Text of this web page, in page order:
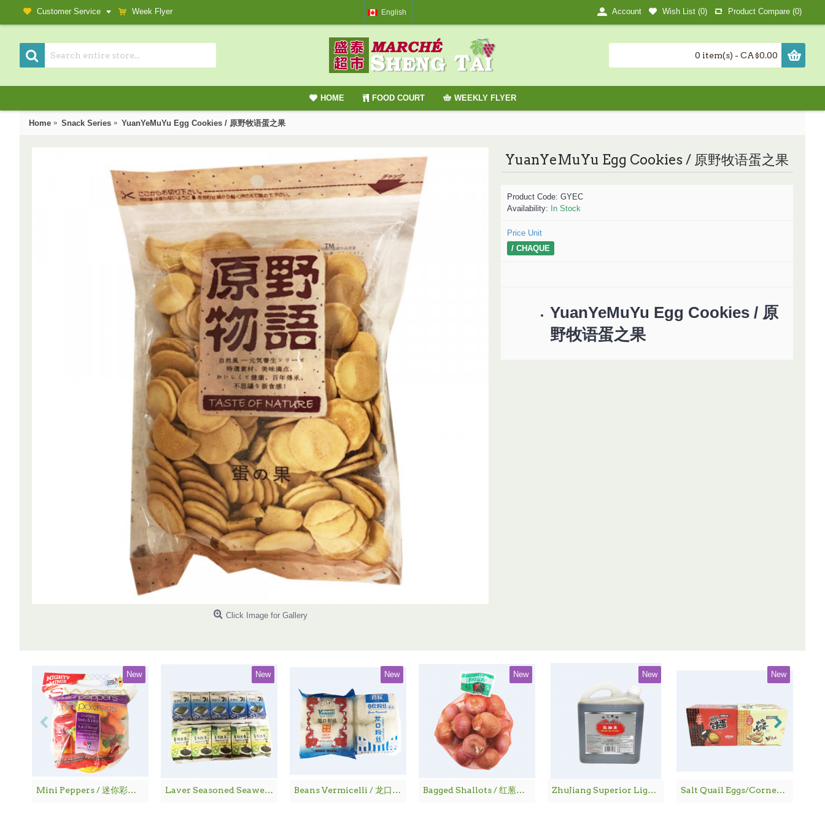
Customer Service Week Flyer English Account Wish List (0) Product Compare (0)
0 item(s) - CA$0.00
HOME FOOD COURT WEEKLY FLYER
Home Snack Series YuanYeMuYu Egg Cookies / 原野牧语蛋之果
Click Image for Gallery
YuanYeMuYu Egg Cookies / 原野牧语蛋之果
Product Code: GYEC
Availability: In Stock
Price Unit
/ CHAQUE
YuanYeMuYu Egg Cookies / 原
野牧语蛋之果
New
Mini Peppers / 迷你彩椒 - 1袋
New
Laver Seasoned Seaweed / 海 苔
New
Beans Vermicelli / 龙口粉丝
New
Bagged Shallots / 红葱仔 - 1 lbs
New
ZhuJiang Superior Light Soy Sauce / 珠江桥牌生抽王 - 1.8 L
New
Salt Quail Eggs/Corned Quail Eggs / 鹌鹑铁蛋/鹌鹑卤蛋 - 600G